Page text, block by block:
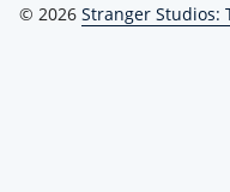
© 2026 Stranger Studios: